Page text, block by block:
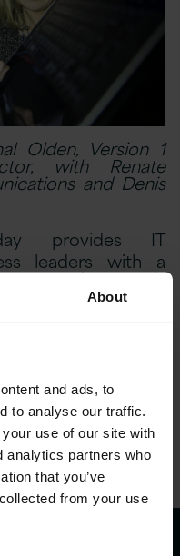
About
and ads, to
to analyse our traffic.
use of our site with
analytics partners who
that you’ve
from your use
Olden, Version 1
with Renate
and Denis
provides IT
leaders with a
and network,
by
gave attendees
through